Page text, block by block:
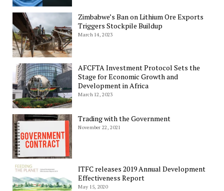
Zimbabwe’s Ban on Lithium Ore Exports
Triggers Stockpile Buildup
March 14, 2023
AFCFTA Investment Protocol Sets the
Stage for Economic Growth and
Development in Africa
March 12, 2023
Trading with the Government
November 22, 2021
ITFC releases 2019 Annual Development
Effectiveness Report
May 15, 2020